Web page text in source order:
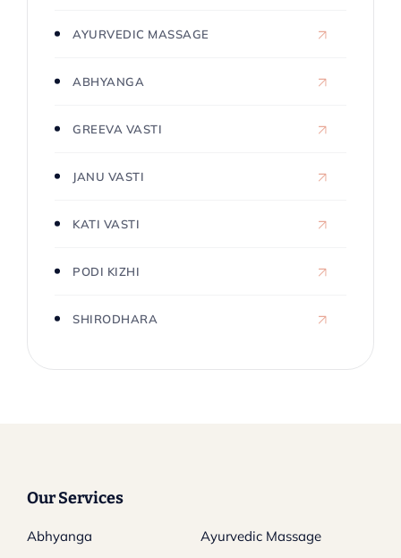
AYURVEDIC MASSAGE
ABHYANGA
GREEVA VASTI
JANU VASTI
KATI VASTI
PODI KIZHI
SHIRODHARA
Our Services
Abhyanga
Ayurvedic Massage